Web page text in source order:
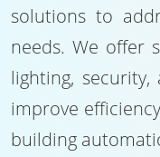
solutions to
needs. We offer
lighting,
improve
building